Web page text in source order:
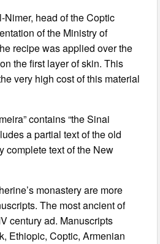
head of the Coptic
of the Ministry of
recipe was applied over the
the first layer of skin. This
very high cost of this material
contains “the Sinai
a partial text of the old
complete text of the New
monastery are more
The most ancient of
century ad. Manuscripts
Ethiopic, Coptic, Armenian